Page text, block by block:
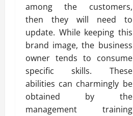
among the customers,
then they will need to
update. While keeping this
brand image, the business
owner tends to consume
specific skills. These
abilities can charmingly be
obtained by the
management training